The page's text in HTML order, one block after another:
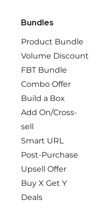
Bundles
Product Bundle
Volume Discount
FBT Bundle
Combo Offer
Build a Box
Add On/Cross-
sell
Smart URL
Post-Purchase
Upsell Offer
Buy X Get Y
Deals